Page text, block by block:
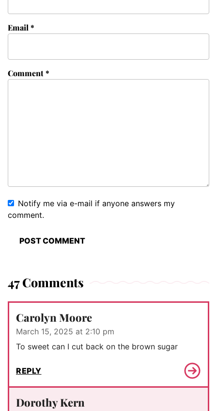
Comment*
Email *
Notify me via e-mail if anyone answers my
comment.
47 Comments
Carolyn Moore
March 15, 2025 at 2:10 pm
To sweet can I cut back on the brown sugar
REPLY
Dorothy Kern